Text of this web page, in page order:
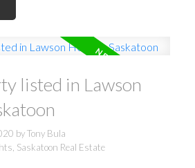
listed in Lawson
byTony Bula
Saskatoon Real Estate